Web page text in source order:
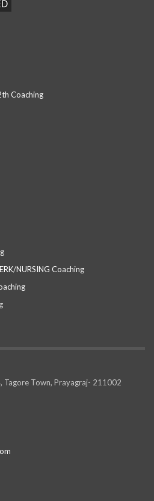
Coaching
NURSING Coaching
Tagore Town, Prayagraj- 211002